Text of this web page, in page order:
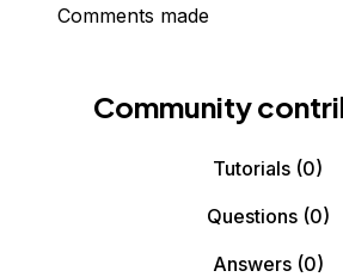
Comments made
Community
Tutorials (0)
Questions(0)
Answers(0)